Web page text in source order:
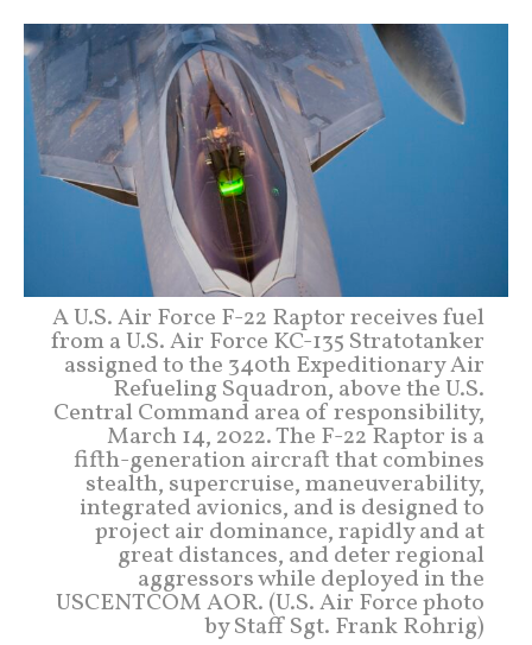
A U.S. Air Force F-22 Raptor receives fuel
from a U.S. Air Force KC-135 Stratotanker
assigned to the 340th Expeditionary Air
Refueling Squadron, above the U.S.
Central Command area of responsibility,
March 14, 2022. The F-22 Raptor is a
fifth-generation aircraft that combines
stealth, supercruise, maneuverability,
integrated avionics, and is designed to
project air dominance, rapidly and at
great distances, and deter regional
aggressors while deployed in the
USCENTCOM AOR. (U.S. Air Force photo
by Staff Sgt. Frank Rohrig)